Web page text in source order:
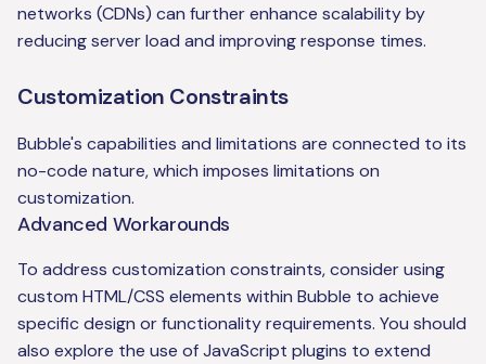
networks (CDNs) can further enhance scalability by
reducing server load and improving response times.
Customization Constraints
Bubble's capabilities and limitations are connected to its
no-code nature, which imposes limitations on
customization.
Advanced Workarounds
To address customization constraints, consider using
custom HTML/CSS elements within Bubble to achieve
specific design or functionality requirements. You should
also explore the use of JavaScript plugins to extend